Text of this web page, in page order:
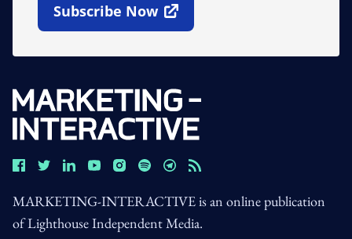
Subscribe Now
Open In New Window
MARKETING-INTERACTIVE is an online publication
of Lighthouse Independent Media.